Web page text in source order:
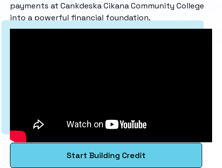
payments at Cankdeska Cikana Community College
into a powerful financial foundation.
Start Building Credit